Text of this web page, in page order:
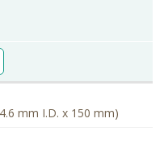
mm I.D. x 150 mm)